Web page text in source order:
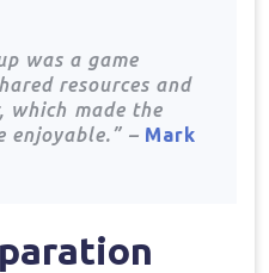
was a game
resources and
which ⁤made the
‌enjoyable.”⁣ – Mark